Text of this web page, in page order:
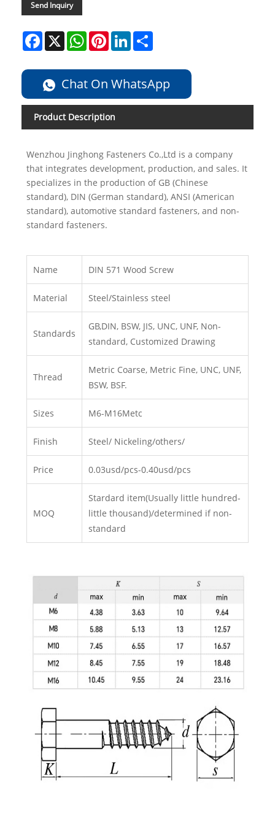
Send Inquiry
Facebook
X WhatsAppPinterestLinkedIn
Chat On WhatsApp
Product Description
Wenzhou Jinghong Fasteners Co.,Ltd is a company
that integrates development, production, and sales. It
specializes in the production of GB (Chinese
standard), DIN (German standard), ANSI (American
standard), automotive standard fasteners, and non-
standard fasteners.
Name DIN 571 Wood Screw
Material Steel/Stainless steel
Standards
GB,DIN, BSW, JIS, UNC, UNF, Non-
standard, Customized Drawing
Thread
Metric Coarse, Metric Fine, UNC, UNF,
BSW, BSF.
Sizes M6-M16Metc
Finish Steel/ Nickeling/others/
Price 0.03usd/pcs-0.40usd/pcs
MOQ
Stardard item(Usually little hundred-
little thousand)/determined if non-
standard